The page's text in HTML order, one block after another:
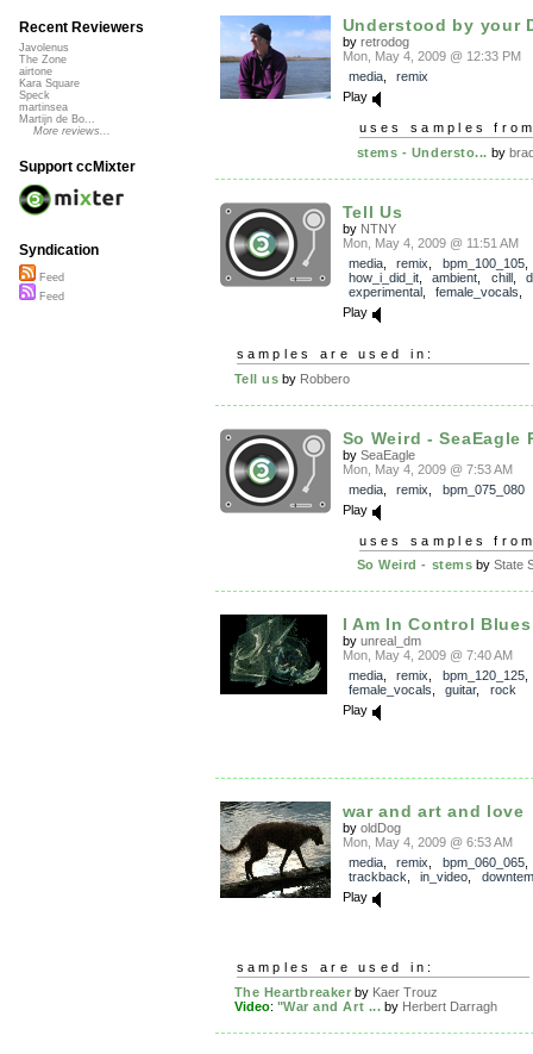
Understood by your
by retrodog
Mon, May 4, 2009 @ 12:33 PM
media, remix
Play
uses samples
stems - Understo... by
Tell Us
by NTNY
Mon, May 4, 2009 @ 11:51 AM
media, remix bpm_100_105,
how_i_did_it, ambient chill,
experimental, female_vocals
Play
samples are used in:
Tell us by Robbero
So Weird - SeaEagle
by SeaEagle
Mon, May 4, 2009 @ 7:53 AM
media, remix
bpm_075_080
Play
uses samples
So Weird - stems byState
I Am In Control
by unreal_dm
Mon, May 4, 2009 @ 7:40 AM
media, remix bpm_120_125
female_vocals
guitar, rock
Play
war and art and love
by oldDog
Mon, May 4, 2009 @ 6:53 AM
media, remix bpm_060_065,
trackback
in_video
Play
samples are used in:
The Heartbreaker by Kaer Trouz
Video: "War and Art ... by Herbert Darragh
Recent Reviewers
Javolenus
The Zone
airtone
Kara Square
Speck
martinsea
Martijn de Bo...
More reviews...
Support ccMixter
Syndication
Feed
Feed